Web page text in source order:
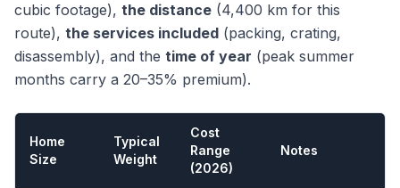
cubic footage), the distance (4,400 km for this
route), the services included (packing, crating,
disassembly), and the time of year (peak summer
months carry a 20–35% premium).
Home
Size
Typical
Weight
Cost
Range
(2026)
Notes